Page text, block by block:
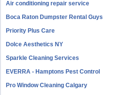
Air conditioning repair service
Boca Raton Dumpster Rental Guys
Priority Plus Care
Dolce Aesthetics NY
Sparkle Cleaning Services
EVERRA - Hamptons Pest Control
Pro Window Cleaning Calgary